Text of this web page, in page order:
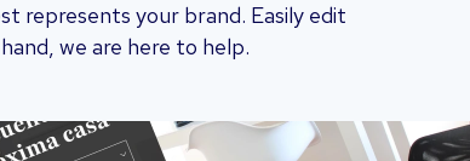
your brand. Easily edit
we are here to help.